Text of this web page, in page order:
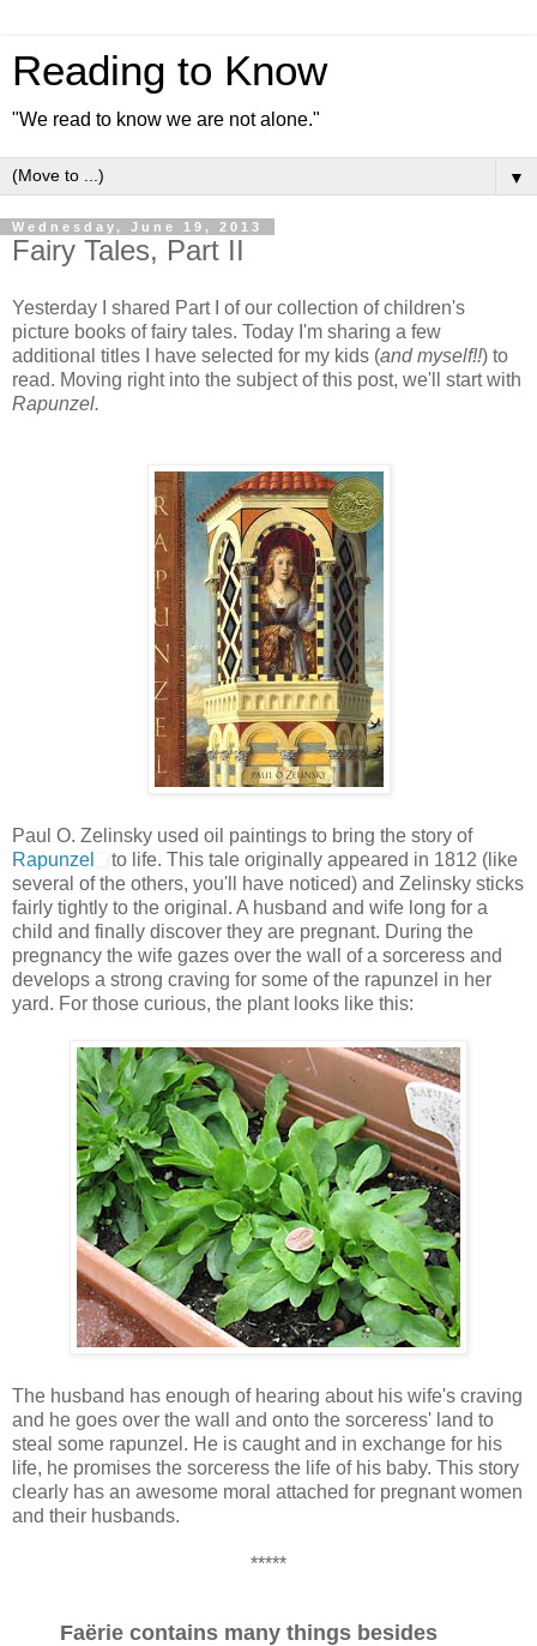
Reading to Know
"We read to know we are not alone."
▼
Wednesday, June 19, 2013
Fairy Tales, Part II
Yesterday I shared Part I of our collection of children's
picture books of fairy tales. Today I'm sharing a few
additional titles I have selected for my kids (and myself!!) to
read. Moving right into the subject of this post, we'll start with
Rapunzel.
Paul O. Zelinsky used oil paintings to bring the story of
Rapunzel
to life. This tale originally appeared in 1812 (like
several of the others, you'll have noticed) and Zelinsky sticks
fairly tightly to the original. A husband and wife long for a
child and finally discover they are pregnant. During the
pregnancy the wife gazes over the wall of a sorceress and
develops a strong craving for some of the rapunzel in her
yard. For those curious, the plant looks like this:
The husband has enough of hearing about his wife's craving
and he goes over the wall and onto the sorceress' land to
steal some rapunzel. He is caught and in exchange for his
life, he promises the sorceress the life of his baby. This story
clearly has an awesome moral attached for pregnant women
and their husbands.
*****
Faërie contains many things besides